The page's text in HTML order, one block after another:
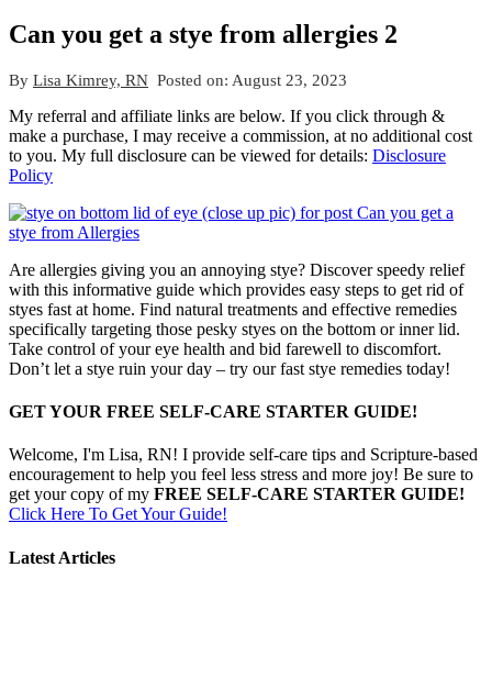
Can you get a stye from allergies 2
By Lisa Kimrey, RN Posted on: August 23, 2023
My referral and affiliate links are below. If you click through &
make a purchase, I may receive a commission, at no additional cost
to you. My full disclosure can be viewed for details: Disclosure
Policy
Are allergies giving you an annoying stye? Discover speedy relief
with this informative guide which provides easy steps to get rid of
styes fast at home. Find natural treatments and effective remedies
specifically targeting those pesky styes on the bottom or inner lid.
Take control of your eye health and bid farewell to discomfort.
Don’t let a stye ruin your day – try our fast stye remedies today!
GET YOUR FREE SELF-CARE STARTER GUIDE!
Welcome, I'm Lisa, RN! I provide self-care tips and Scripture-based
encouragement to help you feel less stress and more joy! Be sure to
get your copy of my FREE SELF-CARE STARTER GUIDE!
Click Here To Get Your Guide!
Latest Articles